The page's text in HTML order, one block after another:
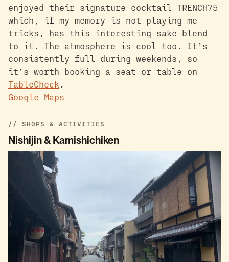
enjoyed their signature cocktail TRENCH75
which, if my memory is not playing me
tricks, has this interesting sake blend
to it. The atmosphere is cool too. It’s
consistently full during weekends, so
it’s worth booking a seat or table on
TableCheck
Google Maps
SHOPS & ACTIVITIES
Nishijin & Kamishichiken